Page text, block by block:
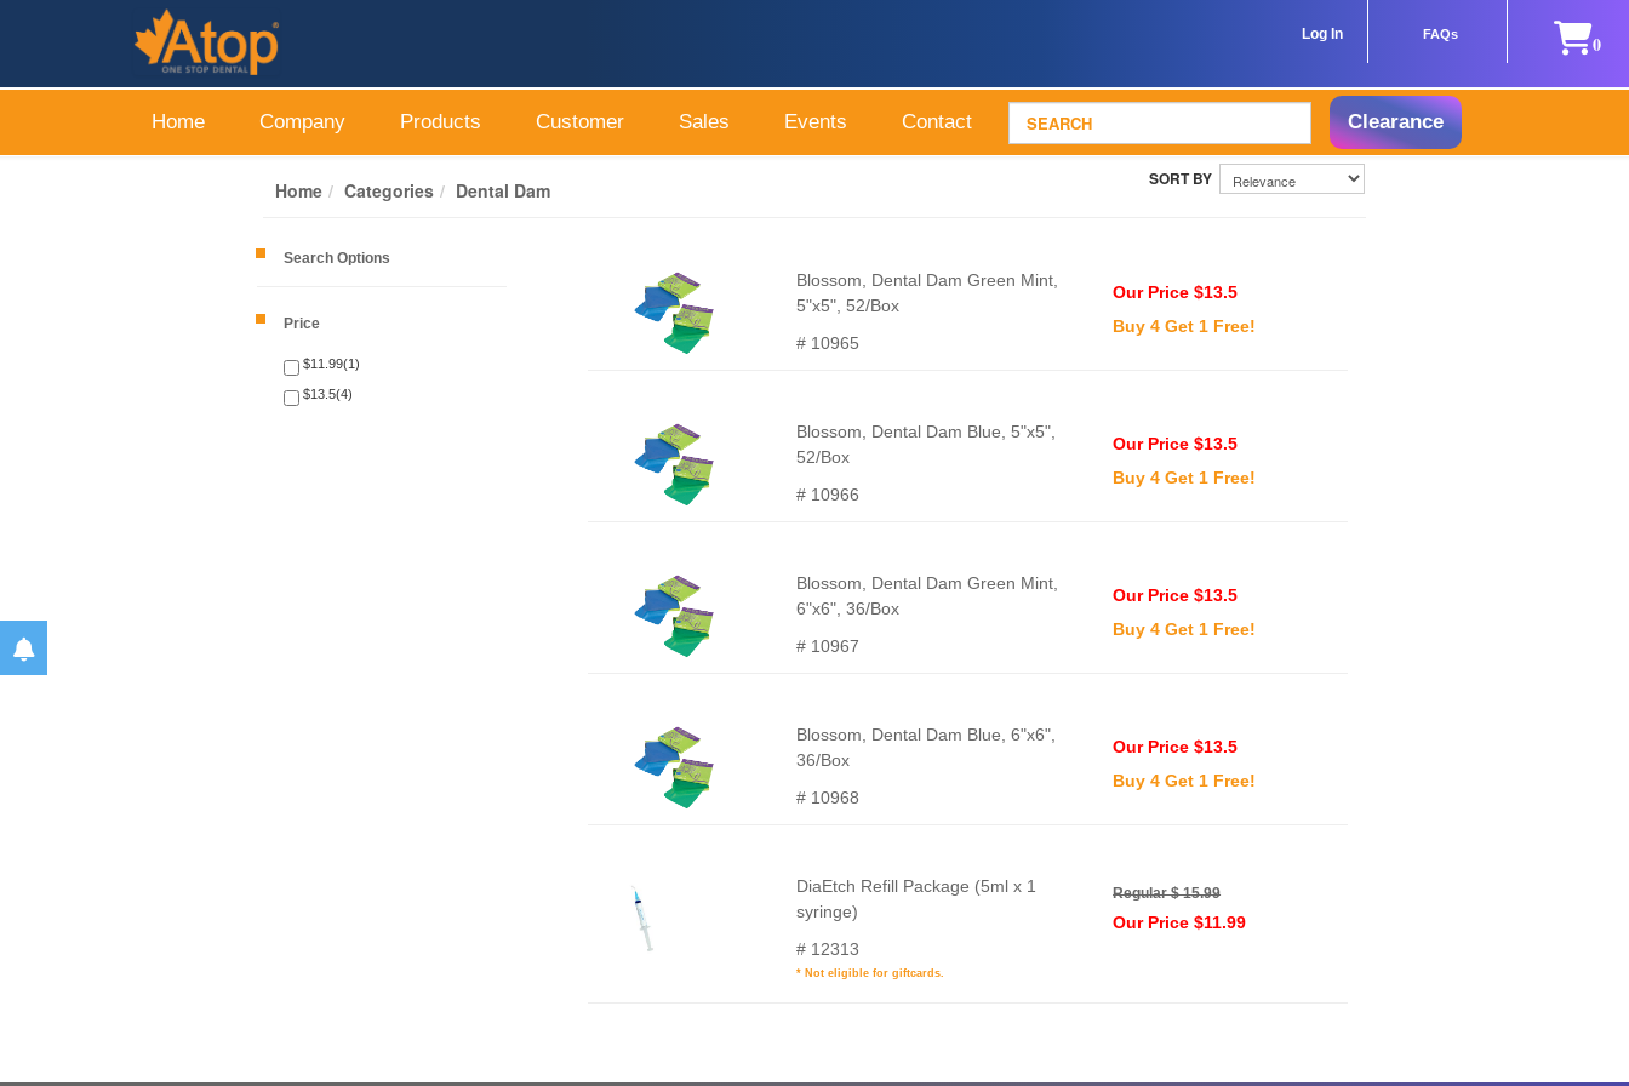
Log In FAQs 0
Home Company Products Customer Sales Events Contact Clearance
Home Categories Dental Dam
Search Options
Price
$11.99(1)
$13.5(4)
Blossom, Dental Dam Green Mint,
5"x5", 52/Box
# 10965
Our Price $13.5
Buy 4 Get 1 Free!
Blossom, Dental Dam Blue, 5"x5",
52/Box
# 10966
Our Price $13.5
Buy 4 Get 1 Free!
Blossom, Dental Dam Green Mint,
6"x6", 36/Box
# 10967
Our Price $13.5
Buy 4 Get 1 Free!
Blossom, Dental Dam Blue, 6"x6",
36/Box
# 10968
Our Price $13.5
Buy 4 Get 1 Free!
DiaEtch Refill Package (5ml x 1
syringe)
# 12313
* Not eligible for giftcards.
Regular $ 15.99
Our Price $11.99